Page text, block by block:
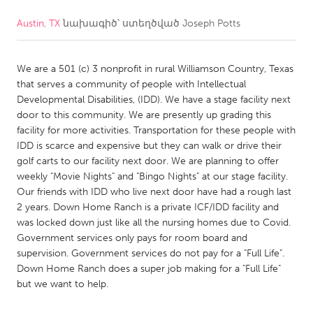
CANADA
Kitchener-Waterloo
New Glasgow
Newmarket
Ottawa
South Shore
Toronto
MALAYSIA
Kuala Lumpur
NETHERLANDS
Rotterdam
Utrecht
Austin, TXնախագիծ՝ ստեղծված Joseph Potts
We are a 501 (c) 3 nonprofit in rural Williamson Country, Texas
that serves a community of people with Intellectual
Developmental Disabilities, (IDD). We have a stage facility next
door to this community. We are presently up grading this
facility for more activities. Transportation for these people with
IDD is scarce and expensive but they can walk or drive their
golf carts to our facility next door. We are planning to offer
weekly "Movie Nights" and "Bingo Nights" at our stage facility.
Our friends with IDD who live next door have had a rough last
2 years. Down Home Ranch is a private ICF/IDD facility and
was locked down just like all the nursing homes due to Covid.
Government services only pays for room board and
supervision. Government services do not pay for a "Full Life".
Down Home Ranch does a super job making for a "Full Life"
but we want to help.